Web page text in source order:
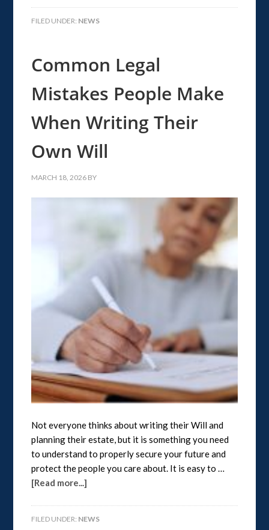
FILED UNDER: NEWS
Common Legal
Mistakes People Make
When Writing Their
Own Will
MARCH 18, 2026 BY
Not everyone thinks about writing their Will and
planning their estate, but it is something you need
to understand to properly secure your future and
protect the people you care about. It is easy to …
[Read more...]
FILED UNDER: NEWS